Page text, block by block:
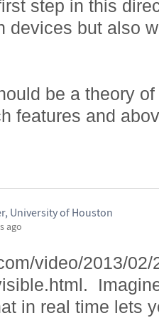
step in this
devices but also
be a theory
features and
University of Houston
ago
video/2013/
in real time lets